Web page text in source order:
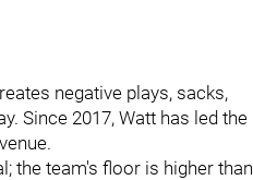
negative plays, sacks,
Since 2017, Watt has led the
the team's floor is higher than